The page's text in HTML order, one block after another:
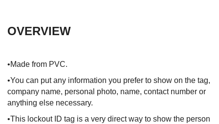
OVERVIEW
•Made from PVC.
•You can put any information you prefer to show on the tag,
company name, personal photo, name, contact number or
anything else necessary.
•This lockout ID tag is a very direct way to show the person